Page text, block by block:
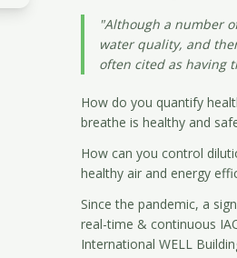
"Although a number
water quality, and
often cited as having
How do you quantify
breathe is healthy and
How can you control
healthy air and energy
Since the pandemic, a
real-time & continuous
International WELL